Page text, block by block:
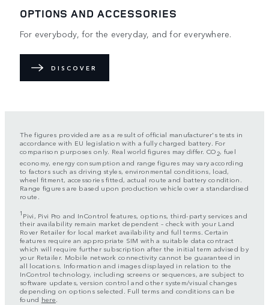
OPTIONS AND ACCESSORIES
For everybody, for the everyday, and for everywhere.
DISCOVER
The figures provided are as a result of official manufacturer's tests in
accordance with EU legislation with a fully charged battery. For
comparison purposes only. Real world figures may differ. CO 2, fuel
economy, energy consumption and range figures may vary according
to factors such as driving styles, environmental conditions, load,
wheel fitment, accessories fitted, actual route and battery condition.
Range figures are based upon production vehicle over a standardised
route.
1 Pivi, Pivi Pro and InControl features, options, third-party services and
their availability remain market dependent – check with your Land
Rover Retailer for local market availability and full terms. Certain
features require an appropriate SIM with a suitable data contract
which will require further subscription after the initial term advised by
your Retailer. Mobile network connectivity cannot be guaranteed in
all locations. Information and images displayed in relation to the
InControl technology, including screens or sequences, are subject to
software updates, version control and other system/visual changes
depending on options selected. Full terms and conditions can be
found here.